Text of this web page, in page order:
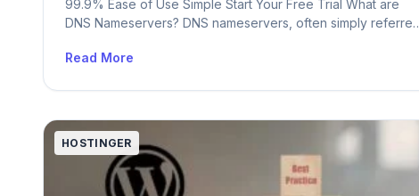
99.9% Ease of Use Simple Start Your Free Trial What are
DNS Nameservers? DNS nameservers, often simply referred
traffic. When someone types a domain name, like
Read More
HOSTINGER